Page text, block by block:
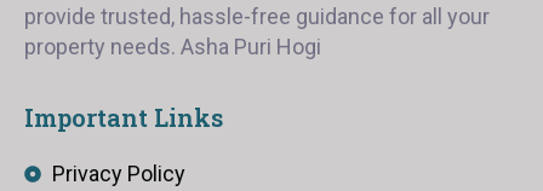
provide trusted, hassle-free guidance for all your
property needs. Asha Puri Hogi
Important Links
Privacy Policy